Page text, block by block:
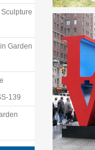
Garden
139